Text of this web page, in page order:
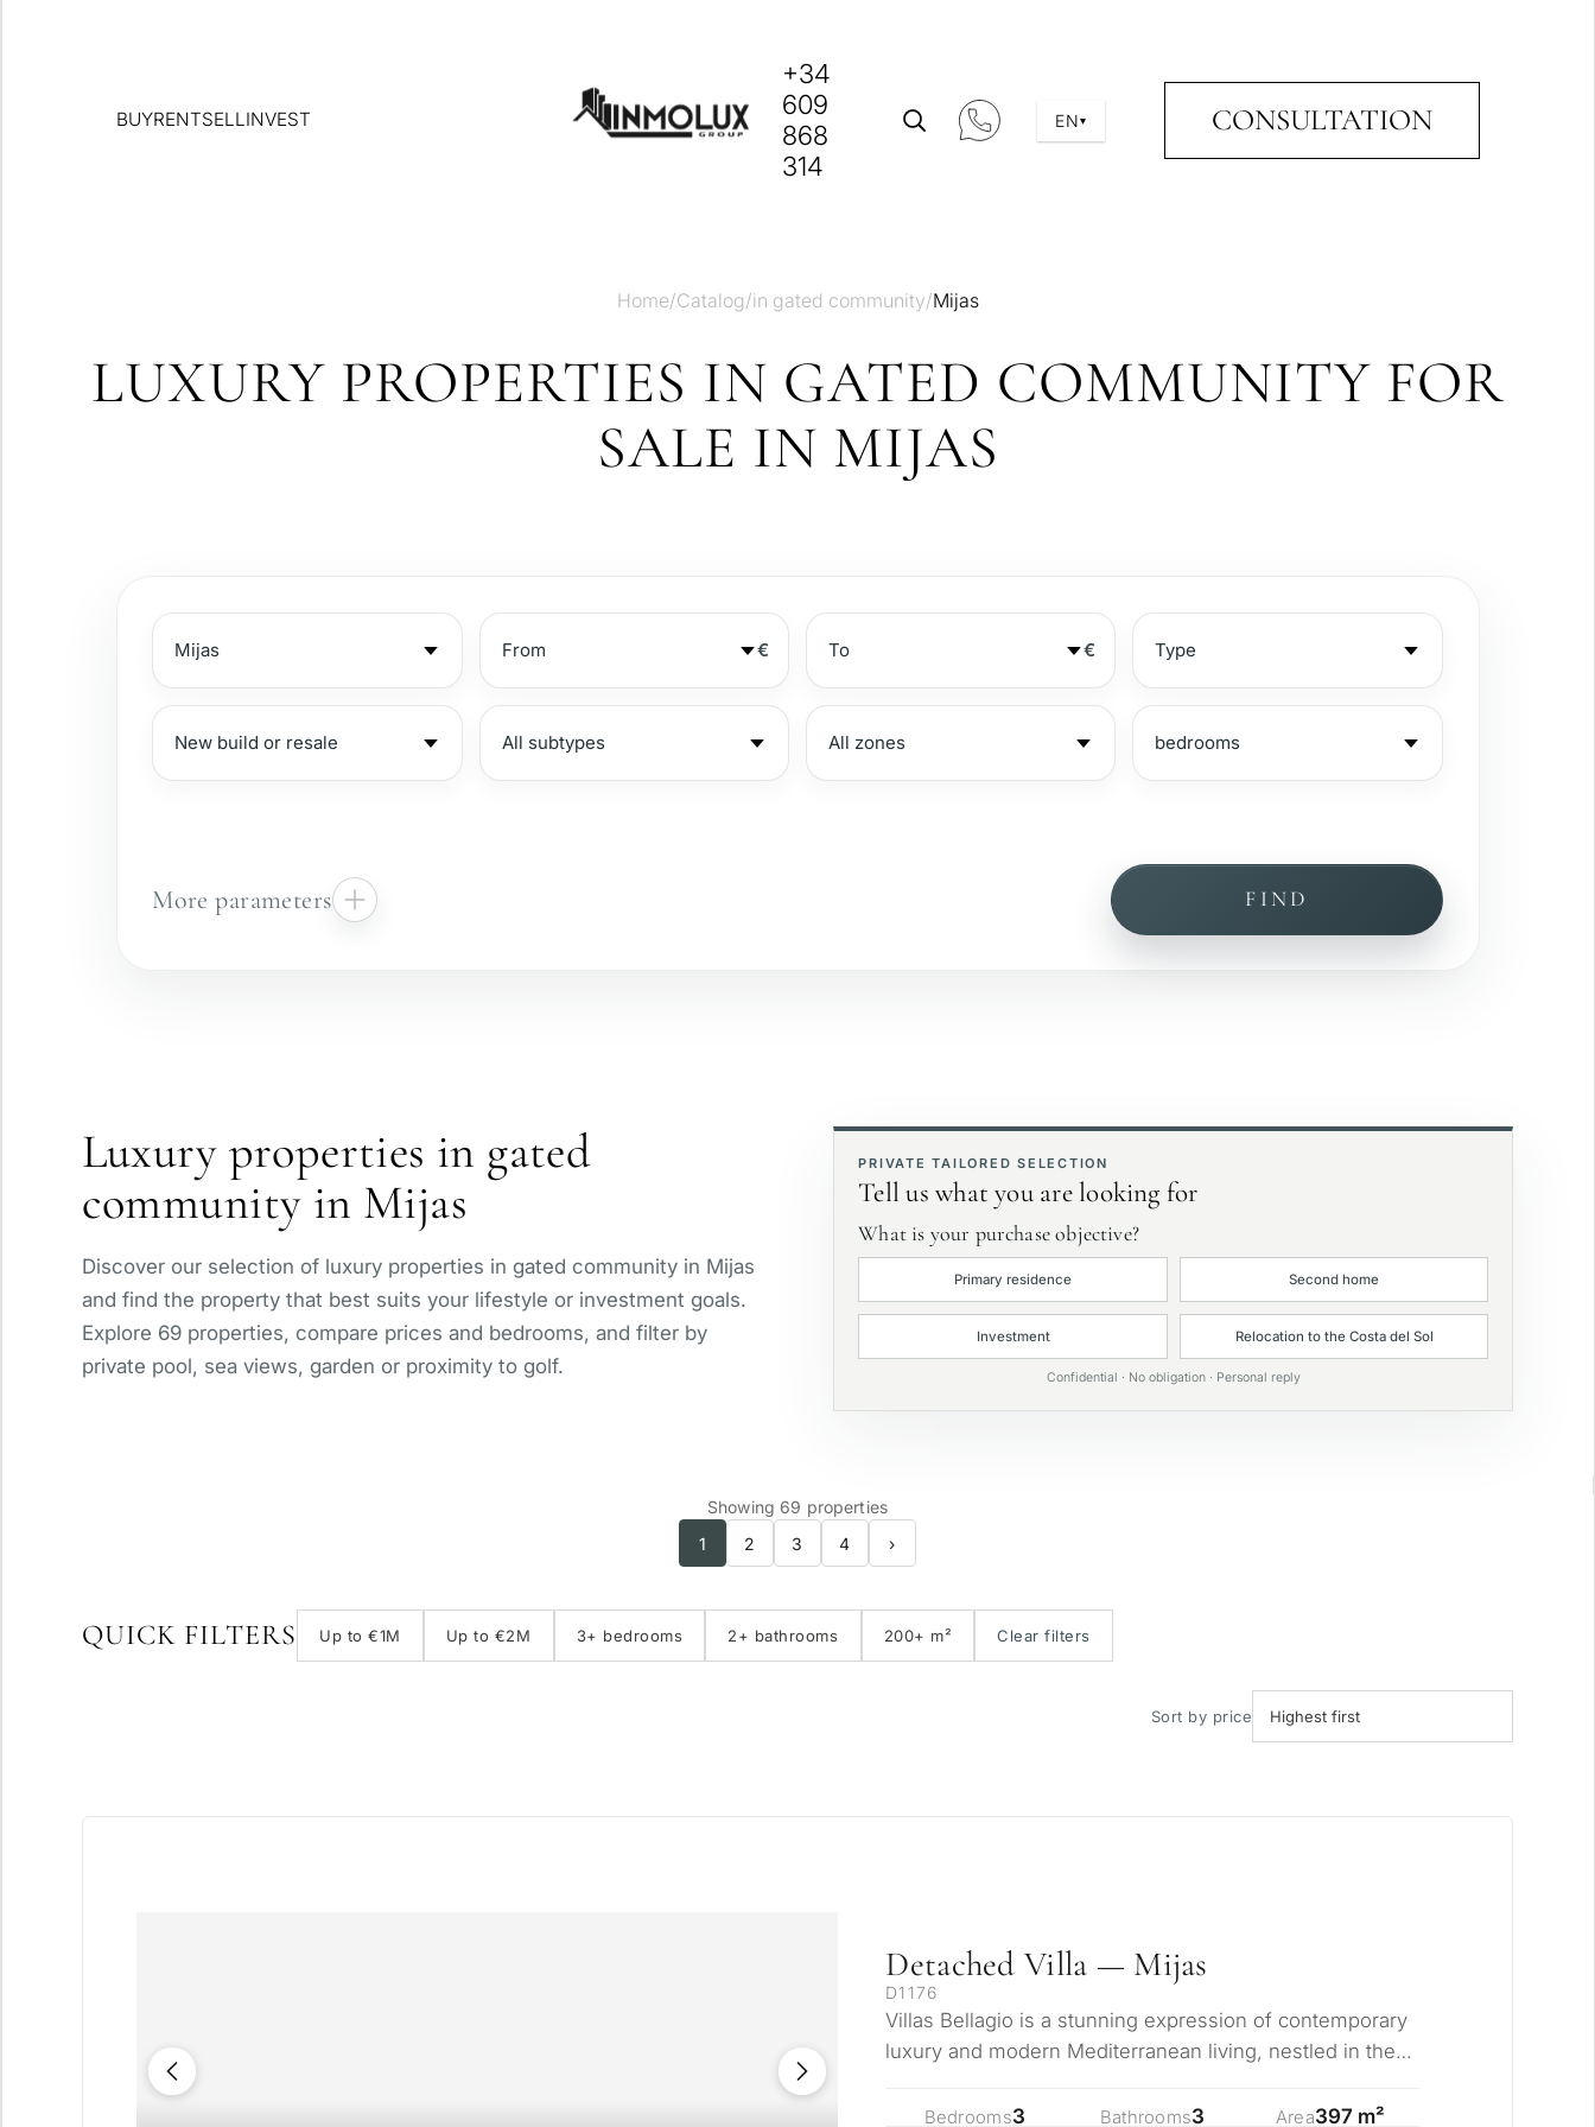
BUYRENTSELLINVEST
+34
609
868
314
EN▾ CONSULTATION
Home/Catalog/in gated community/Mijas
LUXURY PROPERTIES IN GATED COMMUNITY FOR
SALE IN MIJAS
€ €
With elevator Exclusive
Private pool
More parameters FIND
Luxury properties in gated
community in Mijas
Discover our selection of luxury properties in gated community in Mijas
and find the property that best suits your lifestyle or investment goals.
Explore 69 properties, compare prices and bedrooms, and filter by
private pool, sea views, garden or proximity to golf.
PRIVATE TAILORED SELECTION
Tell us what you are looking for
What is your purchase objective?
Primary residence Second home
Investment Relocation to the Costa del Sol
Confidential · No obligation · Personal reply
Showing 69 properties
1
2 3 4 ›
QUICK FILTERS Up to €1M Up to €2M 3+ bedrooms 2+ bathrooms 200+ m² Clear filters
Sort by price
Detached Villa — Mijas
D1176
Villas Bellagio is a stunning expression of contemporary
luxury and modern Mediterranean living, nestled in the
Bedrooms3 Bathrooms3 Area397 m²